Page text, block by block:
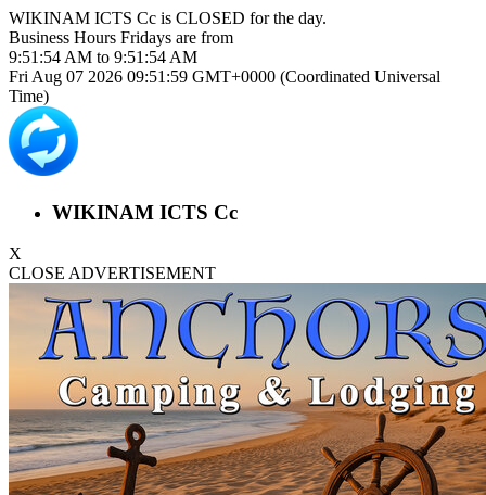
WIKINAM ICTS Cc is CLOSED for the day.
Business Hours Fridays are from
9:51:54 AM to 9:51:54 AM
Fri Aug 07 2026 09:51:59 GMT+0000 (Coordinated Universal
Time)
WIKINAM ICTS Cc
X
CLOSE ADVERTISEMENT